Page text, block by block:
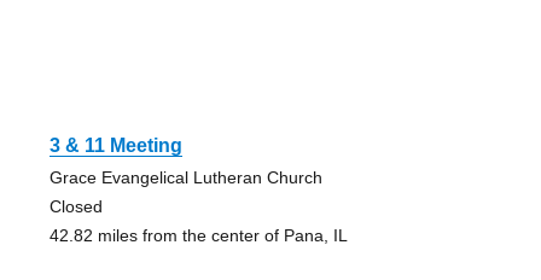
3 & 11 Meeting
Grace Evangelical Lutheran Church
Closed
42.82 miles from the center of Pana, IL